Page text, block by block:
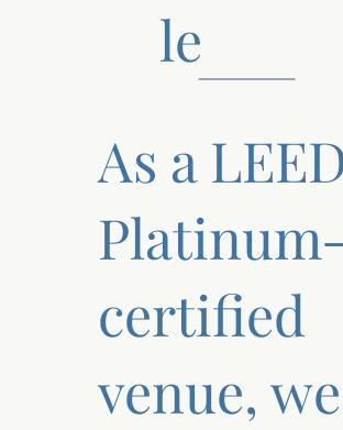
le
As a
certified
venue, we